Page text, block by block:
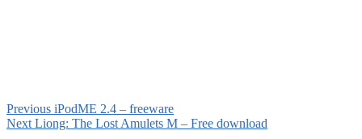
Previous iPodME 2.4 – freeware
Next Liong: The Lost Amulets M – Free download